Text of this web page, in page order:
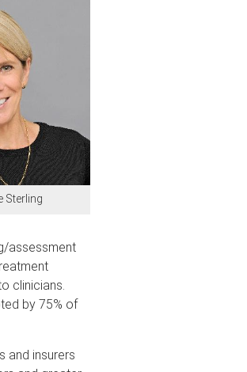
Sterling
assessment
clinicians.
by 75% of
and insurers